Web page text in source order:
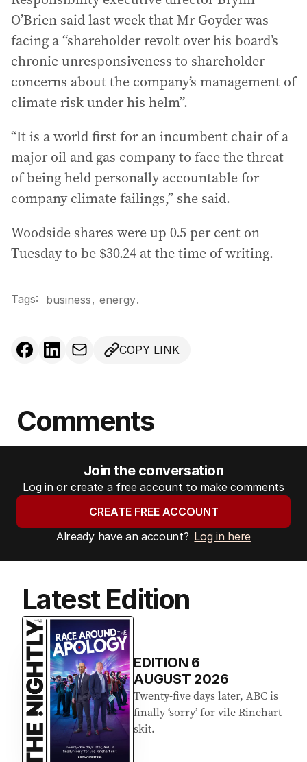
O’Brien said last week that Mr Goyder was
facing a “shareholder revolt over his board’s
chronic unresponsiveness to shareholder
concerns about the company’s management of
climate risk under his helm”.
“It is a world first for an incumbent chair of a
major oil and gas company to face the threat
of being held personally accountable for
company climate failings,” she said.
Woodside shares were up 0.5 per cent on
Tuesday to be $30.24 at the time of writing.
Tags: business, energy.
COPY LINK
Comments
Join the conversation
Log in or create a free account to make comments
CREATE FREE ACCOUNT
Already have an account? Log in here
Latest Edition
EDITION 6
AUGUST 2026
Twenty-five days later, ABC is
finally ‘sorry’ for vile Rinehart
skit.